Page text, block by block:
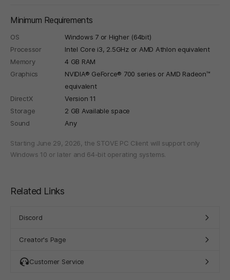
Minimum Requirements
OS
Windows 7 or Higher (64bit)
Processor
Intel Core i3, 2.5GHz or AMD Athlon equivalent
Memory
4 GB RAM
Graphics
NVIDIA® GeForce® 700 series or AMD Radeon™
equivalent
DirectX
Version 11
Storage
2 GB Available space
Sound
Any
Starting June 29, 2026, the STOVE PC Client will support only
Windows 10 or later and 64-bit operating systems.
Related Links
Discord
Creator's Page
Customer Service